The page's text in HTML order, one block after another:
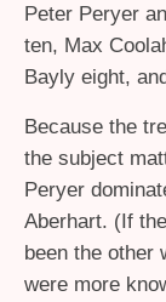
Peter Peryer
ten, Max
Bayly eight,
Because the
the subject
Peryer
Aberhart. (If
been the other
were more